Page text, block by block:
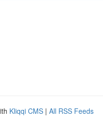
Kliqqi CMS | All RSS Feeds